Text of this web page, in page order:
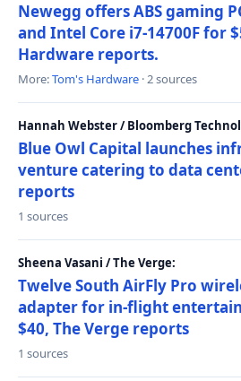
Newegg offers ABS gaming
and Intel Core i7-14700F for
Hardware reports.
More:Tom's Hardware · 2 sources
Hannah Webster / Bloomberg
Blue Owl Capital launches
venture catering to data
reports
1 sources
Sheena Vasani / The Verge:
Twelve South AirFly Pro
adapter for in-flight
$40, The Verge reports
1 sources